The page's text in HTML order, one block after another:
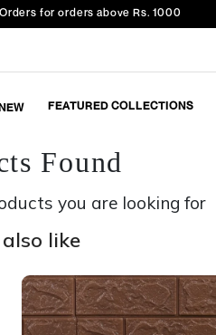
for orders above Rs. 1000
FEATURED COLLECTIONS
Found
you are looking for
like